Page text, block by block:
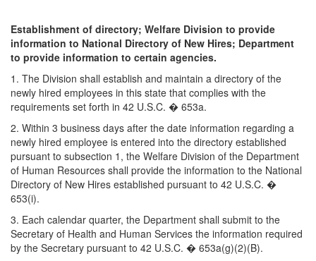
Establishment of directory; Welfare Division to provide
information to National Directory of New Hires; Department
to provide information to certain agencies.
1. The Division shall establish and maintain a directory of the
newly hired employees in this state that complies with the
requirements set forth in 42 U.S.C. � 653a.
2. Within 3 business days after the date information regarding a
newly hired employee is entered into the directory established
pursuant to subsection 1, the Welfare Division of the Department
of Human Resources shall provide the information to the National
Directory of New Hires established pursuant to 42 U.S.C. �
653(i).
3. Each calendar quarter, the Department shall submit to the
Secretary of Health and Human Services the information required
by the Secretary pursuant to 42 U.S.C. � 653a(g)(2)(B).